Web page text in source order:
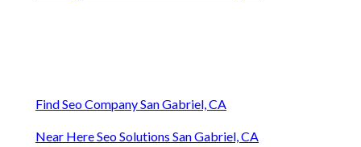
Find Seo Company San Gabriel, CA
Near Here Seo Solutions San Gabriel, CA